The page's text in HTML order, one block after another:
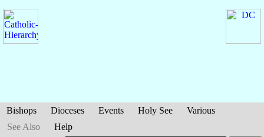
Bishops Dioceses Events Holy See
Various
See Also
Help